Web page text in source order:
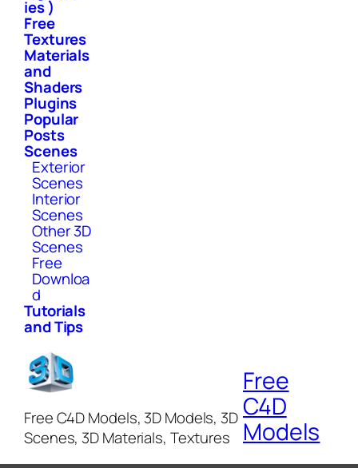
ies )
Free
Textures
Materials
and
Shaders
Plugins
Popular
Posts
Scenes
Exterior
Scenes
Interior
Scenes
Other 3D
Scenes
Free
Downloa
d
Tutorials
and Tips
Free C4D Models, 3D Models, 3D
Scenes, 3D Materials, Textures
Free
C4D
Models